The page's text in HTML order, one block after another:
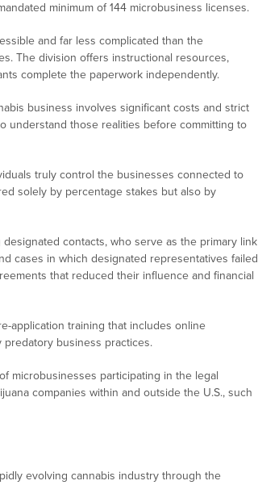
minimum of 144 microbusiness licenses.
and far less complicated than the
The division offers instructional resources,
complete the paperwork independently.
business involves significant costs and strict
understand those realities before committing to
truly control the businesses connected to
solely by percentage stakes but also by
contacts, who serve as the primary link
cases in which designated representatives failed
that reduced their influence and financial
application training that includes online
business practices.
microbusinesses participating in the legal
companies within and outside the U.S., such
evolving cannabis industry through the